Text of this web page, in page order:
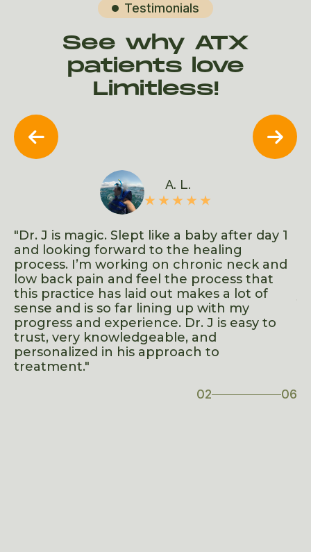
 Testimonials
See why ATX
patients love
Limitless!
A. L.
"Dr. J is magic. Slept like a baby after day 1
and looking forward to the healing
process. I’m working on chronic neck and
low back pain and feel the process that
this practice has laid out makes a lot of
sense and is so far lining up with my
progress and experience. Dr. J is easy to
trust, very knowledgeable, and
personalized in his approach to
treatment."
02 06
 